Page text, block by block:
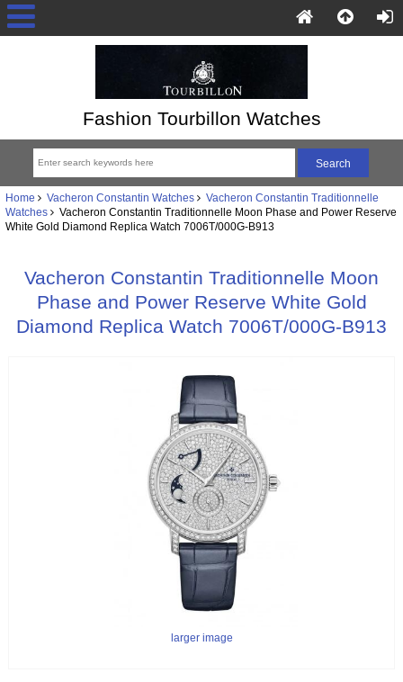
Fashion Tourbillon Watches
Home Vacheron Constantin Watches
Vacheron Constantin Traditionnelle
Watches Vacheron Constantin Traditionnelle Moon Phase and Power Reserve
White Gold Diamond Replica Watch 7006T/000G-B913
Vacheron Constantin Traditionnelle Moon
Phase and Power Reserve White Gold
Diamond Replica Watch 7006T/000G-B913
larger image